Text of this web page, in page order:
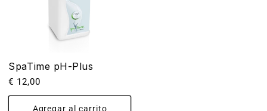
SpaTime pH-Plus
Precio
habitual
€ 12,00